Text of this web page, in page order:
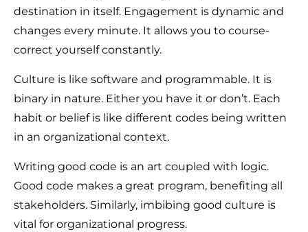
destination in itself. Engagement is dynamic and
changes every minute. It allows you to course-
correct yourself constantly.
Culture is like software and programmable. It is
binary in nature. Either you have it or don’t. Each
habit or belief is like different codes being written
in an organizational context.
Writing good code is an art coupled with logic.
Good code makes a great program, benefiting all
stakeholders. Similarly, imbibing good culture is
vital for organizational progress.